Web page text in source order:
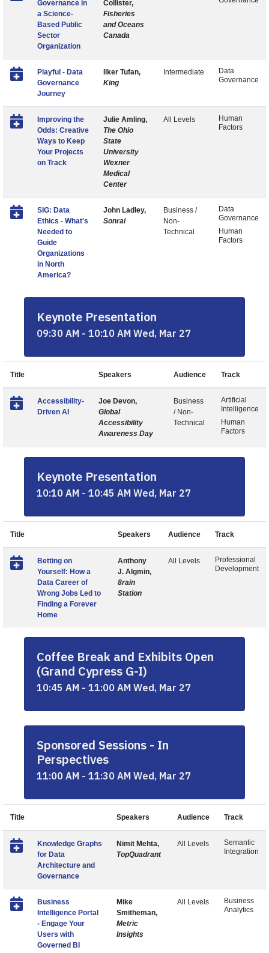
Governance in
a Science-
Based Public
Sector
Organization
Collister,
Fisheries
and Oceans
Canada
Playful - Data
Governance
Journey
Ilker Tufan,
King
Intermediate
Data
Governance
Improving the
Odds: Creative
Ways to Keep
Your Projects
on Track
Julie Amling,
The Ohio
State
University
Wexner
Medical
Center
All Levels
Human
Factors
SIG: Data
Ethics - What's
Needed to
Guide
Organizations
in North
America?
John Ladley,
Sonrai
Business /
Non-
Technical
Data
Governance
Human
Factors
Keynote Presentation
09:30 AM - 10:10 AM Wed, Mar 27
Title Speakers Audience Track
Accessibility-
Driven AI
Joe Devon,
Global
Accessibility
Awareness Day
Business
/ Non-
Technical
Artificial
Intelligence
Human
Factors
Keynote Presentation
10:10 AM - 10:45 AM Wed, Mar 27
Title Speakers Audience Track
Betting on
Yourself: How a
Data Career of
Wrong Jobs Led to
Finding a Forever
Home
Anthony
J. Algmin,
8rain
Station
All Levels
Professional
Development
Coffee Break and Exhibits Open
(Grand Cypress G-I)
10:45 AM - 11:00 AM Wed, Mar 27
Sponsored Sessions - In
Perspectives
11:00 AM - 11:30 AM Wed, Mar 27
Title Speakers Audience Track
Knowledge Graphs
for Data
Architecture and
Governance
Nimit Mehta,
TopQuadrant
All Levels
Semantic
Integration
Business
Intelligence Portal
- Engage Your
Users with
Governed BI
Mike
Smitheman,
Metric
Insights
All Levels
Business
Analytics